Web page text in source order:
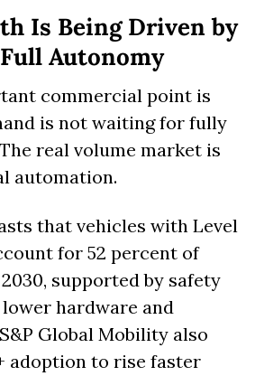
Is Being Driven by
Autonomy
commercial point is
is not waiting for fully
real volume market is
automation.
that vehicles with Level
for 52 percent of
supported by safety
hardware and
Global Mobility also
adoption to rise faster